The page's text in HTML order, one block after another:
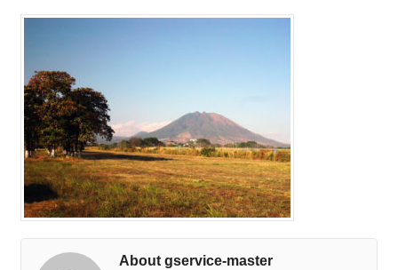
About gservice-master